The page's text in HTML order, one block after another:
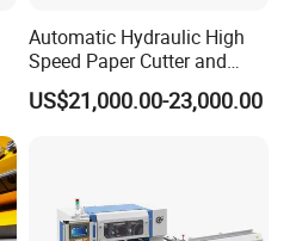
Automatic Hydraulic High
Speed Paper Cutter and
Paper Cutting Machine
(SQZ-115CTN KDL)
US$21,000.00-23,000.00